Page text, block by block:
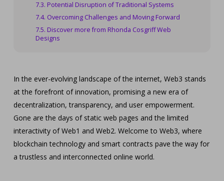
Potential Disruption of Traditional Systems
Overcoming Challenges and Moving Forward
Discover more from Rhonda Cosgriff Web
Designs
In the ever-evolving landscape of the internet, Web3 stands
at the forefront of innovation, promising a new era of
decentralization, transparency, and user empowerment.
Gone are the days of static web pages and the limited
interactivity of Web1 and Web2. Welcome to Web3, where
blockchain technology and smart contracts pave the way for
a trustless and interconnected online world.